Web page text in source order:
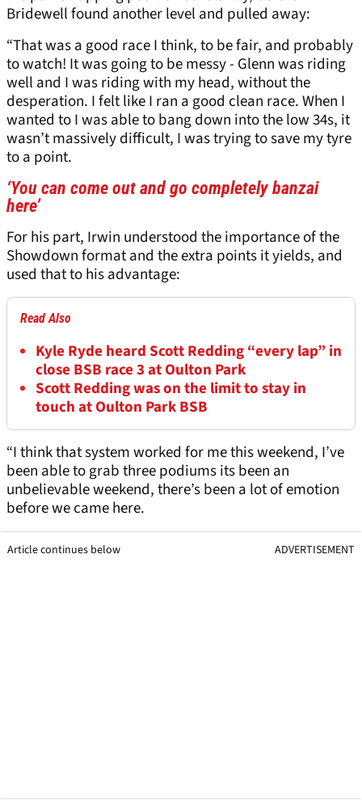
Bridewell found another level and pulled away:
“That was a good race I think, to be fair, and probably
to watch! It was going to be messy - Glenn was riding
well and I was riding with my head, without the
desperation. I felt like I ran a good clean race. When I
wanted to I was able to bang down into the low 34s, it
wasn’t massively difficult, I was trying to save my tyre
to a point.
‘You can come out and go completely banzai
here’
For his part, Irwin understood the importance of the
Showdown format and the extra points it yields, and
used that to his advantage:
Read Also
Kyle Ryde heard Scott Redding “every lap” in
close BSB race 3 at Oulton Park
Scott Redding was on the limit to stay in
touch at Oulton Park BSB
“I think that system worked for me this weekend, I’ve
been able to grab three podiums its been an
unbelievable weekend, there’s been a lot of emotion
before we came here.
Article continues below ADVERTISEMENT